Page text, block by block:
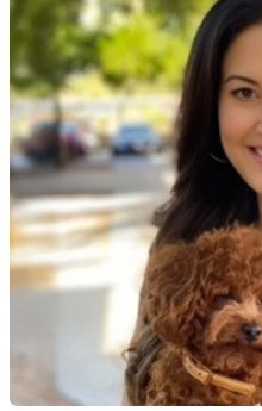
READ MORE